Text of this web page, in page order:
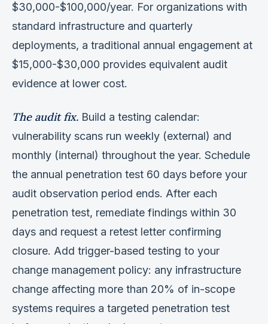
$30,000-$100,000/year. For organizations with
standard infrastructure and quarterly
deployments, a traditional annual engagement at
$15,000-$30,000 provides equivalent audit
evidence at lower cost.
The audit fix. Build a testing calendar:
vulnerability scans run weekly (external) and
monthly (internal) throughout the year. Schedule
the annual penetration test 60 days before your
audit observation period ends. After each
penetration test, remediate findings within 30
days and request a retest letter confirming
closure. Add trigger-based testing to your
change management policy: any infrastructure
change affecting more than 20% of in-scope
systems requires a targeted penetration test